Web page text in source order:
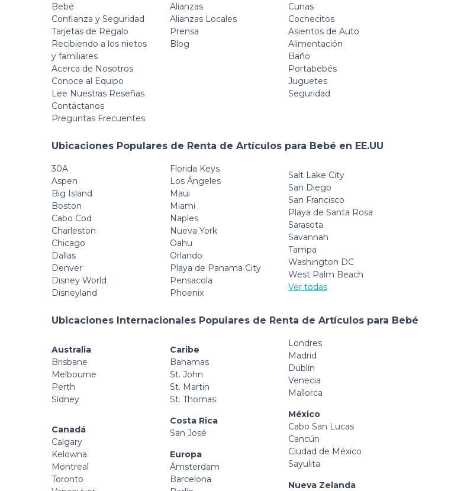
Bebé
Confianza y Seguridad
Tarjetas de Regalo
Recibiendo a los nietos
y familiares
Acerca de Nosotros
Conoce al Equipo
Lee Nuestras Reseñas
Contáctanos
Preguntas Frecuentes
Alianzas
Alianzas Locales
Prensa
Blog
Cunas
Cochecitos
Asientos de Auto
Alimentación
Baño
Portabebés
Juguetes
Seguridad
Ubicaciones Populares de Renta de Artículos para Bebé en EE.UU
30A
Aspen
Big Island
Boston
Cabo Cod
Charleston
Chicago
Dallas
Denver
Disney World
Disneyland
Florida Keys
Los Ángeles
Maui
Miami
Naples
Nueva York
Oahu
Orlando
Playa de Panama City
Pensacola
Phoenix
Salt Lake City
San Diego
San Francisco
Playa de Santa Rosa
Sarasota
Savannah
Tampa
Washington DC
West Palm Beach
Ver todas
Ubicaciones Internacionales Populares de Renta de Artículos para Bebé
Australia
Brisbane
Melbourne
Perth
Sídney
Canadá
Calgary
Kelowna
Montreal
Toronto
Caribe
Bahamas
St. John
St. Martin
St. Thomas
Costa Rica
San José
Europa
Ámsterdam
Barcelona
Londres
Madrid
Dublín
Venecia
Mallorca
México
Cabo San Lucas
Cancún
Ciudad de México
Sayulita
Nueva Zelanda